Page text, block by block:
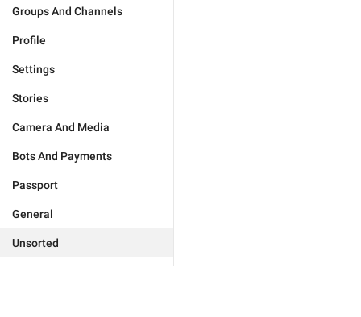
Groups And Channels
Profile
Settings
Stories
Camera And Media
Bots And Payments
Passport
General
Unsorted